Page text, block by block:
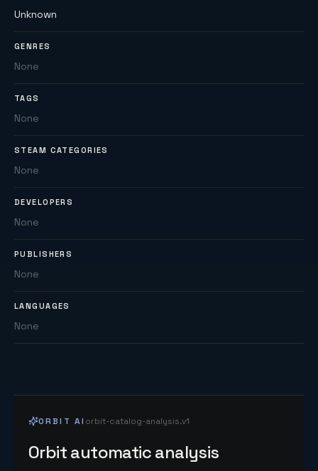
Unknown
GENRES
None
TAGS
None
STEAM CATEGORIES
None
DEVELOPERS
None
PUBLISHERS
None
LANGUAGES
None
ORBIT AI orbit-catalog-analysis.v1
Orbit automatic analysis